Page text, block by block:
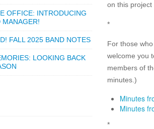
on this
*
For those
welcome you
members of
minutes.)
Minutes
Minutes
*
OFFICE: INTRODUCING
FALL 2025 BAND NOTES
LOOKING BACK